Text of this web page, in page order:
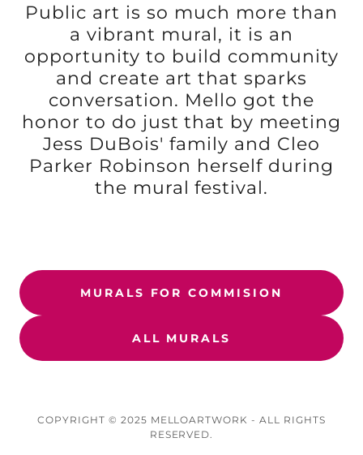
Public art is so much more than
a vibrant mural, it is an
opportunity to build community
and create art that sparks
conversation. Mello got the
honor to do just that by meeting
Jess DuBois' family and Cleo
Parker Robinson herself during
the mural festival.
MURALS FOR COMMISION
ALL MURALS
COPYRIGHT © 2025 MELLOARTWORK - ALL RIGHTS
RESERVED.